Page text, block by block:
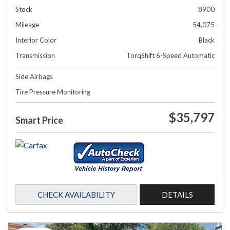
Stock
8900
Mileage
54,075
Interior Color
Black
Transmission
TorqShift 6-Speed Automatic
Side Airbags
Tire Pressure Monitoring
Smart Price $35,797
CHECK AVAILABILITY DETAILS